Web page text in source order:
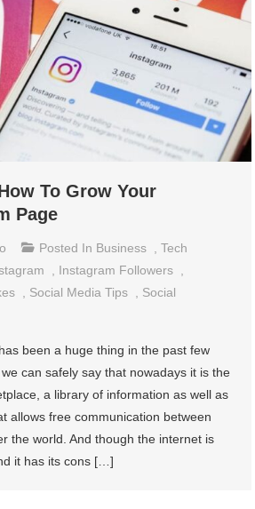
To Grow Your
Page
Posted In Business ,Tech
Instagram Followers
Social Media Tips
Social
been a huge thing in the past few
can safely say that nowadays it is the
a library of information as well as
allows free communication between
the world. And though the internet is
it has its cons […]